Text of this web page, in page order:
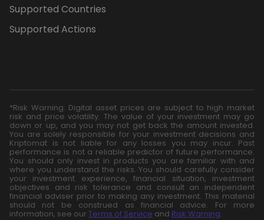
Supported Countries
Supported Actions
*Risk Warning: Digital asset prices are subject to high market
risk and price volatility. The value of your investment may go
down or up, and you may not get back the amount invested.
You are solely responsible for your investment decisions and
Kriptomat is not liable for any losses you may incur. Past
performance is not a reliable predictor of future performance.
You should only invest in products you are familiar with and
where you understand the risks. You should carefully consider
your investment experience, financial situation, investment
objectives and risk tolerance and consult an independent
financial adviser prior to making any investment. This material
should not be construed as financial advice. For more
information, see our Terms of Service and Risk Warning.